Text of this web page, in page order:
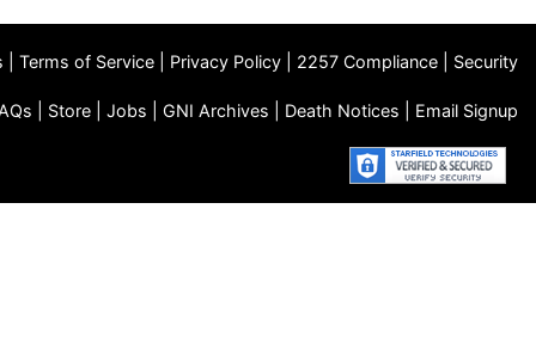
Terms of Service Privacy Policy 2257 Compliance Security
Store Jobs GNI Archives Death Notices Email Signup